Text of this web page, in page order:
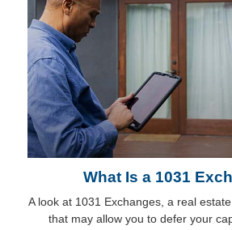
What Is a 1031
A look at 1031 Exchanges, a real
that may allow you to defer your